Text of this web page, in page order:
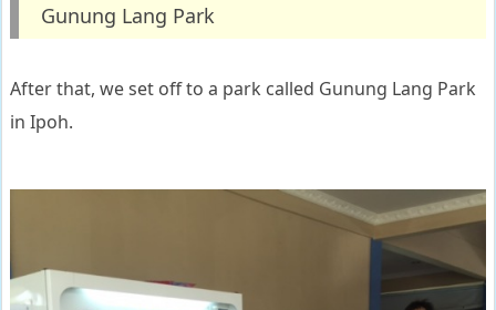
Gunung Lang Park
After that, we set off to a park called Gunung Lang Park
in Ipoh.